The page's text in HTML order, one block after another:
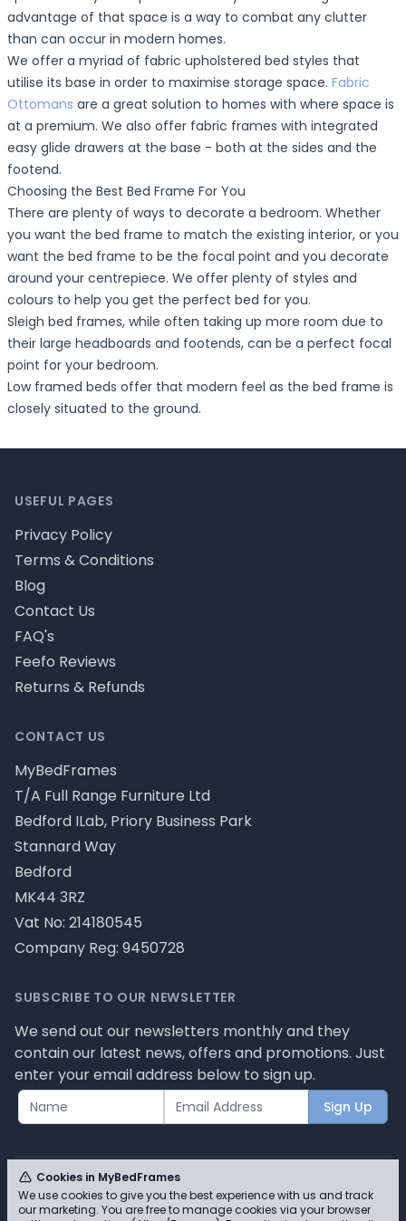
advantage of that space is a way to combat any clutter
than can occur in modern homes.
We offer a myriad of fabric upholstered bed styles that
utilise its base in order to maximise storage space. Fabric
Ottomans are a great solution to homes with where space is
at a premium. We also offer fabric frames with integrated
easy glide drawers at the base - both at the sides and the
footend.
Choosing the Best Bed Frame For You
There are plenty of ways to decorate a bedroom. Whether
you want the bed frame to match the existing interior, or you
want the bed frame to be the focal point and you decorate
around your centrepiece. We offer plenty of styles and
colours to help you get the perfect bed for you.
Sleigh bed frames, while often taking up more room due to
their large headboards and footends, can be a perfect focal
point for your bedroom.
Low framed beds offer that modern feel as the bed frame is
closely situated to the ground.
CONTACT US
MyBedFrames
T/A Full Range Furniture Ltd
Bedford ILab, Priory Business Park
Stannard Way
Bedford
MK44 3RZ
Vat No: 214180545
Company Reg: 9450728
USEFUL PAGES
Privacy Policy
Terms & Conditions
Blog
Contact Us
FAQ's
Feefo Reviews
Returns & Refunds
SUBSCRIBE TO OUR NEWSLETTER
We send out our newsletters monthly and they
contain our latest news, offers and promotions. Just
enter your email address below to sign up.
Sign Up
Cookies in MyBedFrames
We use cookies to give you the best experience with us and track
our marketing. You are free to manage cookies via your browser